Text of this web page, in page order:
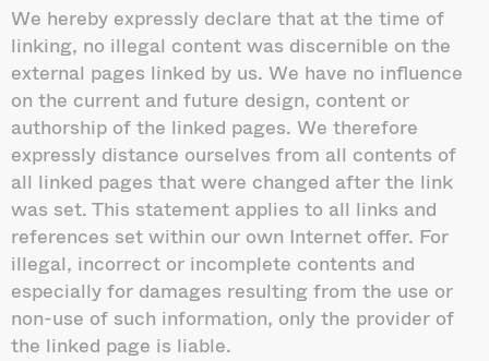
We hereby expressly declare that at the time of
linking, no illegal content was discernible on the
external pages linked by us. We have no influence
on the current and future design, content or
authorship of the linked pages. We therefore
expressly distance ourselves from all contents of
all linked pages that were changed after the link
was set. This statement applies to all links and
references set within our own Internet offer. For
illegal, incorrect or incomplete contents and
especially for damages resulting from the use or
non-use of such information, only the provider of
the linked page is liable.